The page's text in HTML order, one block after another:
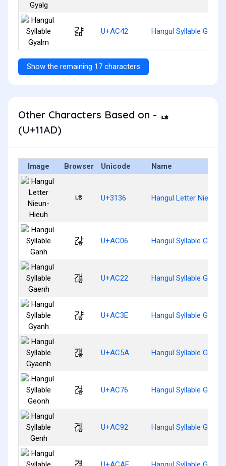
걂 U+AC42 Hangul Syllable Gyalm
Show the remaining 17 characters
Other Characters Based on - ᆭ
(U+11AD)
Image Browser Unicode Name
ㄶ U+3136 Hangul Letter Nieun-
갆 U+AC06 Hangul Syllable Ganh
갢 U+AC22 Hangul Syllable Gaenh
갾 U+AC3E Hangul Syllable Gyanh
걚 U+AC5A Hangul Syllable
걶 U+AC76 Hangul Syllable Geonh
겒 U+AC92 Hangul Syllable Genh